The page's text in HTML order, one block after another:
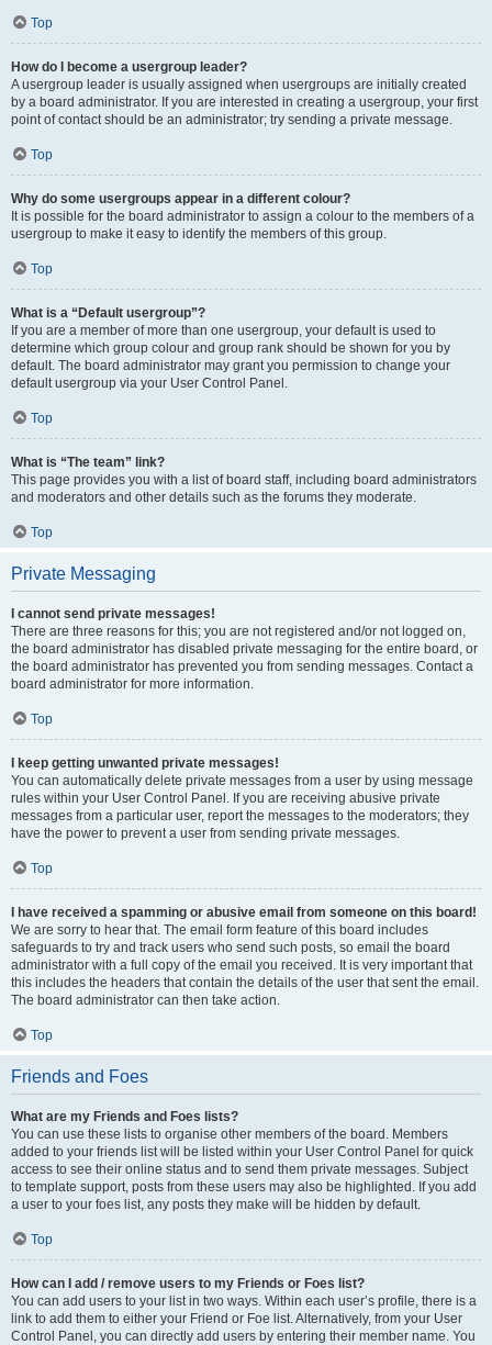
Top
How do I become a usergroup leader?
A usergroup leader is usually assigned when usergroups are initially created
by a board administrator. If you are interested in creating a usergroup, your first
point of contact should be an administrator; try sending a private message.
Top
Why do some usergroups appear in a different colour?
It is possible for the board administrator to assign a colour to the members of a
usergroup to make it easy to identify the members of this group.
Top
What is a “Default usergroup”?
If you are a member of more than one usergroup, your default is used to
determine which group colour and group rank should be shown for you by
default. The board administrator may grant you permission to change your
default usergroup via your User Control Panel.
Top
What is “The team” link?
This page provides you with a list of board staff, including board administrators
and moderators and other details such as the forums they moderate.
Top
Private Messaging
I cannot send private messages!
There are three reasons for this; you are not registered and/or not logged on,
the board administrator has disabled private messaging for the entire board, or
the board administrator has prevented you from sending messages. Contact a
board administrator for more information.
Top
I keep getting unwanted private messages!
You can automatically delete private messages from a user by using message
rules within your User Control Panel. If you are receiving abusive private
messages from a particular user, report the messages to the moderators; they
have the power to prevent a user from sending private messages.
Top
I have received a spamming or abusive email from someone on this board!
We are sorry to hear that. The email form feature of this board includes
safeguards to try and track users who send such posts, so email the board
administrator with a full copy of the email you received. It is very important that
this includes the headers that contain the details of the user that sent the email.
The board administrator can then take action.
Top
Friends and Foes
What are my Friends and Foes lists?
You can use these lists to organise other members of the board. Members
added to your friends list will be listed within your User Control Panel for quick
access to see their online status and to send them private messages. Subject
to template support, posts from these users may also be highlighted. If you add
a user to your foes list, any posts they make will be hidden by default.
Top
How can I add / remove users to my Friends or Foes list?
You can add users to your list in two ways. Within each user’s profile, there is a
link to add them to either your Friend or Foe list. Alternatively, from your User
Control Panel, you can directly add users by entering their member name. You